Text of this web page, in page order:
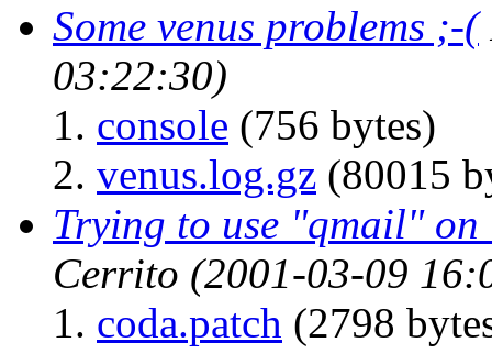
Some venus problems ;-(
03:22:30)
console (756 bytes)
venus.log.gz (80015
Trying to use "qmail" on
Cerrito (2001-03-09
coda.patch (2798